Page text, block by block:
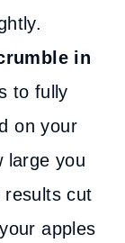
in
to fully
on your
large you
results cut
apples